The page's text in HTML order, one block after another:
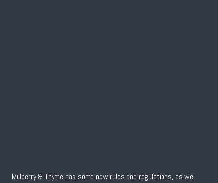
Mulberry & Thyme has some new rules and regulations, as we